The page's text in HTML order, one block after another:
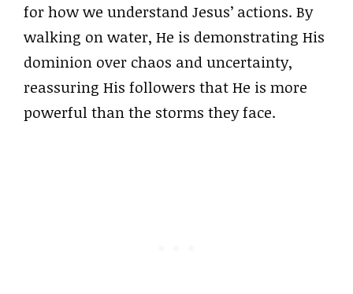
for how we understand Jesus’ actions. By
walking on water, He is demonstrating His
dominion over chaos and uncertainty,
reassuring His followers that He is more
powerful than the storms they face.